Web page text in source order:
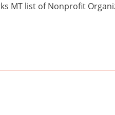
MT list of Nonprofit